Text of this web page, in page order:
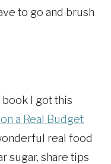
to go and brush
book I got this
a Real Budget
real food
sugar, share tips